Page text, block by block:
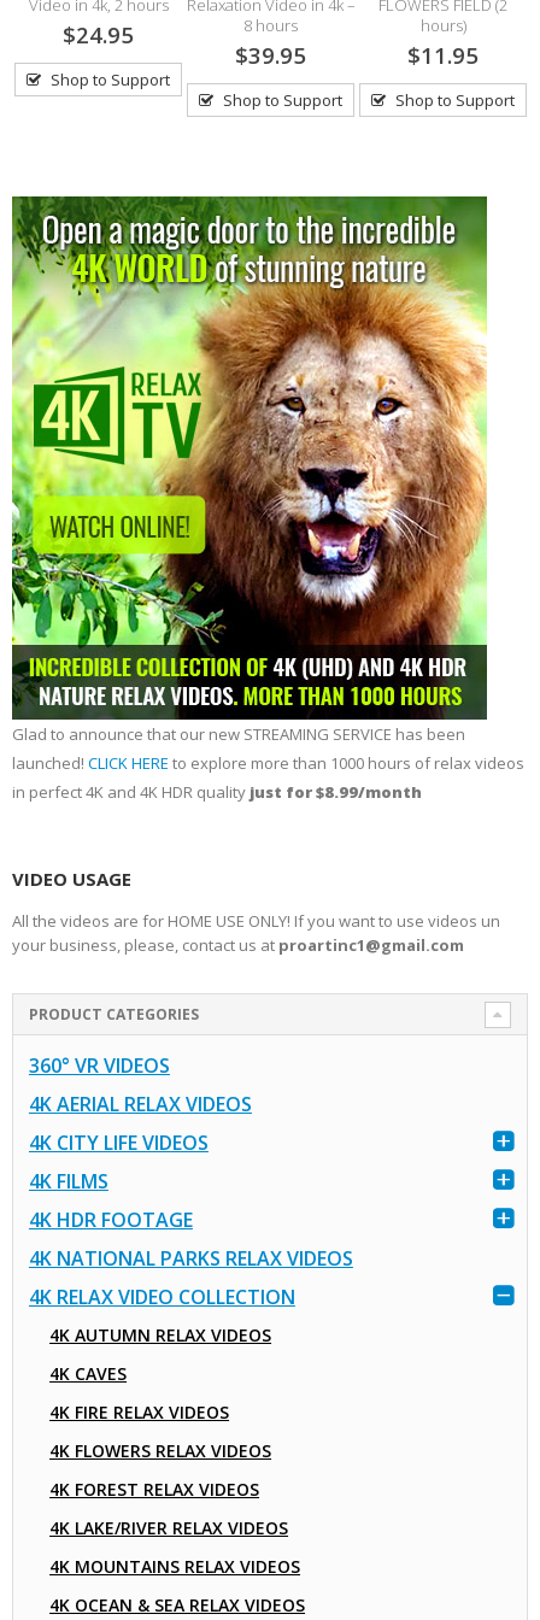
Video in 4k, 2 hours
$24.95
Shop to Support
Relaxation Video in 4k –
8 hours
$39.95
Shop to Support
FLOWERS FIELD (2
hours)
$11.95
Shop to Support
Glad to announce that our new STREAMING SERVICE has been
launched! CLICK HERE to explore more than 1000 hours of relax videos
in perfect 4K and 4K HDR quality just for $8.99/month
VIDEO USAGE
All the videos are for HOME USE ONLY! If you want to use videos un
your business, please, contact us at proartinc1@gmail.com
PRODUCT CATEGORIES
360° VR VIDEOS
4K AERIAL RELAX VIDEOS
4K CITY LIFE VIDEOS
4K FILMS
4K HDR FOOTAGE
4K NATIONAL PARKS RELAX VIDEOS
4K RELAX VIDEO COLLECTION
4K AUTUMN RELAX VIDEOS
4K CAVES
4K FIRE RELAX VIDEOS
4K FLOWERS RELAX VIDEOS
4K FOREST RELAX VIDEOS
4K LAKE/RIVER RELAX VIDEOS
4K MOUNTAINS RELAX VIDEOS
4K OCEAN & SEA RELAX VIDEOS